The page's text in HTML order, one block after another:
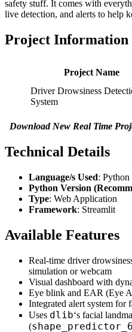
safety stuff. It comes with
live detection, and alerts to help
Project Information
Project Name
Driver Drowsiness
System
Download New Real Time
Technical Details
Language/s Used: Python
Python Version
Type: Web Application
Framework: Streamlit
Available Features
Real-time driver
simulation or webcam
Visual dashboard with
Eye blink and EAR (Eye
Integrated alert system for
Uses dlib‘s facial
(